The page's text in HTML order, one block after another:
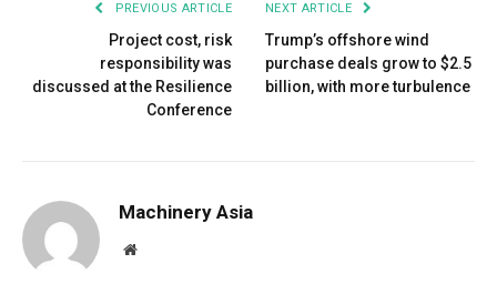
PREVIOUS ARTICLE
Project cost, risk
responsibility was
discussed at the Resilience
Conference
NEXT ARTICLE
Trump’s offshore wind
purchase deals grow to $2.5
billion, with more turbulence
Machinery Asia
Website